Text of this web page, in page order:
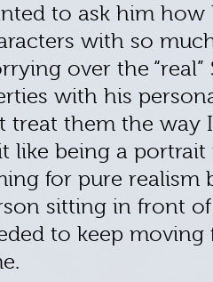
to ask him how
with so
over the
with his
treat them the way
like being a portrait
for pure realism
sitting in front of
to keep